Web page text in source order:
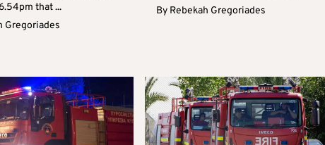
that ...
Gregoriades
By Rebekah Gregoriades